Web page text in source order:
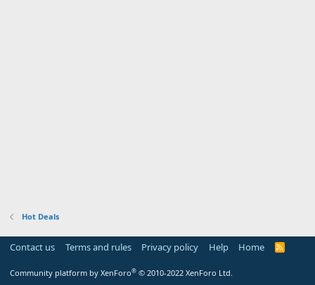
Hot Deals
Contact us Terms and rules Privacy policy Help Home
R
Community platform by XenForo® © 2010-2022 XenForo Ltd.